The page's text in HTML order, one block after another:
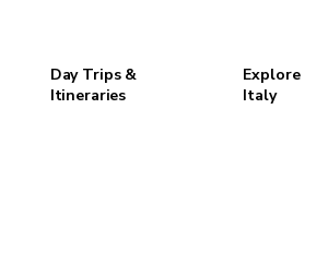
Day Trips &
Itineraries
Explore
Italy